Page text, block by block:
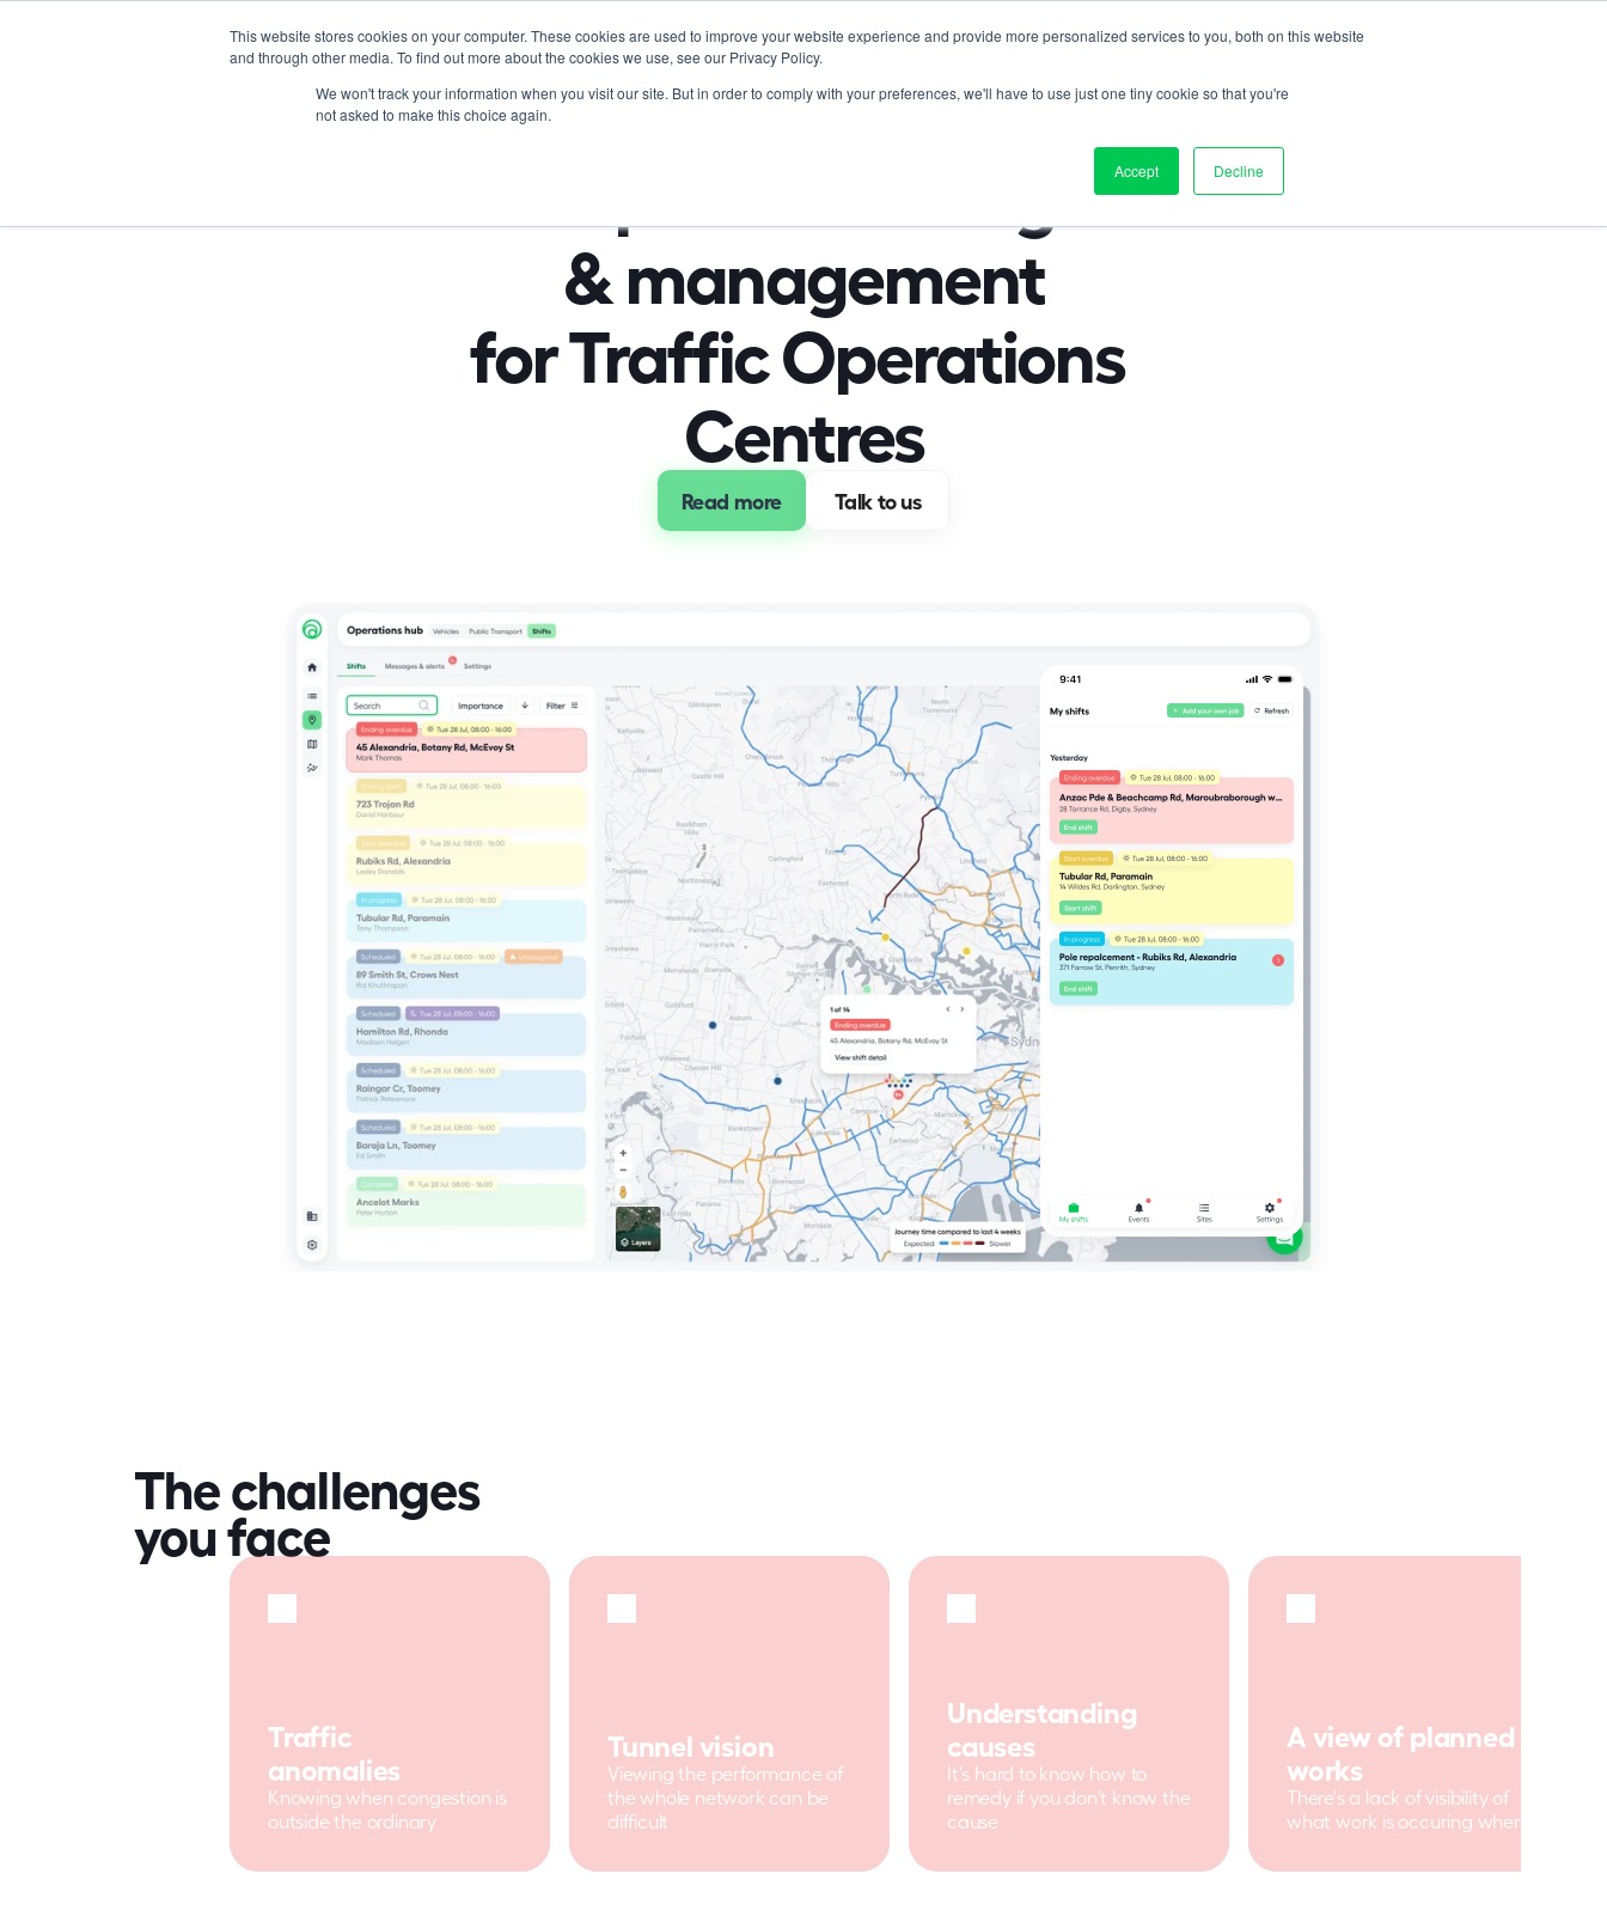
This website stores cookies on your computer. These cookies are used to improve your website experience and provide more personalized services to you, both on this website
and through other media. To find out more about the cookies we use, see our Privacy Policy.
We won't track your information when you visit our site. But in order to comply with your preferences, we'll have to use just one tiny cookie so that you're
not asked to make this choice again.
Accept Decline
Product Solution PricingResources About Log in
Transportation insights
& management
for Traffic Operations
Centres
Read more Talk to us
The challenges
you face
Traffic
anomalies
Knowing when congestion is
outside the ordinary
Tunnel vision
Viewing the performance of
the whole network can be
difficult
Understanding
causes
It's hard to know how to
remedy if you don't know the
cause
A view of planned
works
There's a lack of visibility of
what work is occuring where